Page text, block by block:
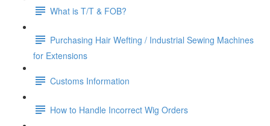
What is T/T & FOB?
Purchasing Hair Wefting / Industrial Sewing Machines
for Extensions
Customs Information
How to Handle Incorrect Wig Orders